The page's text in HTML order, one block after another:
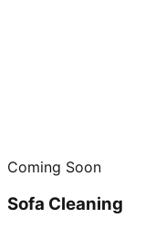
Coming Soon
Sofa Cleaning